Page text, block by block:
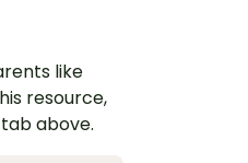
like
resource,
above.